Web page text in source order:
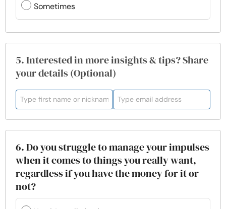
Sometimes
5. Interested in more insights & tips? Share
your details (Optional)
6. Do you struggle to manage your impulses
when it comes to things you really want,
regardless if you have the money for it or
not?